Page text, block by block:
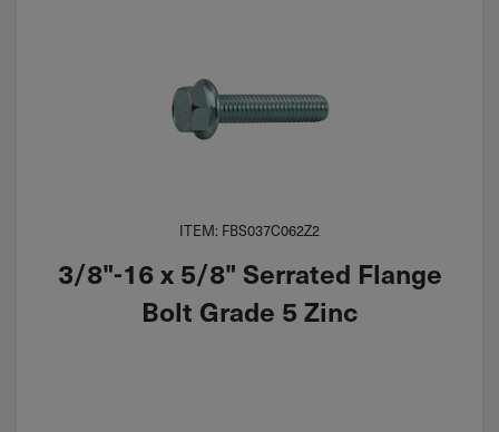
ITEM: FBS037C062Z2
3/8"-16 x 5/8" Serrated Flange
Bolt Grade 5 Zinc